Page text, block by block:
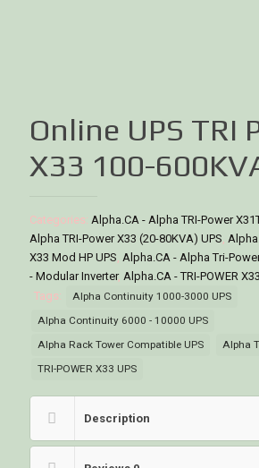
Online UPS TRI
X33 100-
Categories: Alpha.CA - Alpha TRI-Power
Alpha TRI-Power X33 (20-80KVA) UPS,
X33 Mod HP UPS, Alpha.CA - Alpha Tri-
- Modular Inverter, Alpha.CA - TRI-POWER
Tags:
Alpha Continuity 1000-3000 UPS
Alpha Continuity 6000 - 10000 UPS
Alpha Rack Tower Compatible UPS
Alpha
TRI-POWER X33 UPS
Description